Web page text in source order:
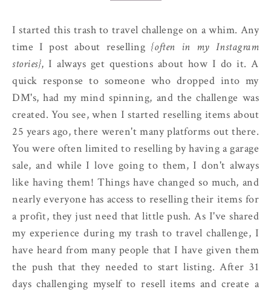
I started this trash to travel challenge on a whim. Any
time I post about reselling {often in my Instagram
stories}, I always get questions about how I do it. A
quick response to someone who dropped into my
DM's, had my mind spinning, and the challenge was
created. You see, when I started reselling items about
25 years ago, there weren't many platforms out there.
You were often limited to reselling by having a garage
sale, and while I love going to them, I don't always
like having them! Things have changed so much, and
nearly everyone has access to reselling their items for
a profit, they just need that little push. As I've shared
my experience during my trash to travel challenge, I
have heard from many people that I have given them
the push that they needed to start listing. After 31
days challenging myself to resell items and create a